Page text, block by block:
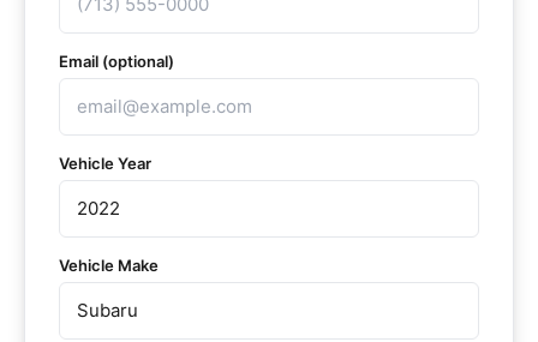
Email (optional)
Vehicle Year
Vehicle Make